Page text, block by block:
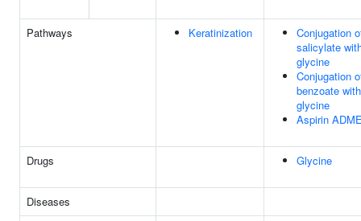
Pathways Keratinization
Conjugation
salicylate
glycine
Conjugation
benzoate with
glycine
Aspirin
Drugs Glycine
Diseases